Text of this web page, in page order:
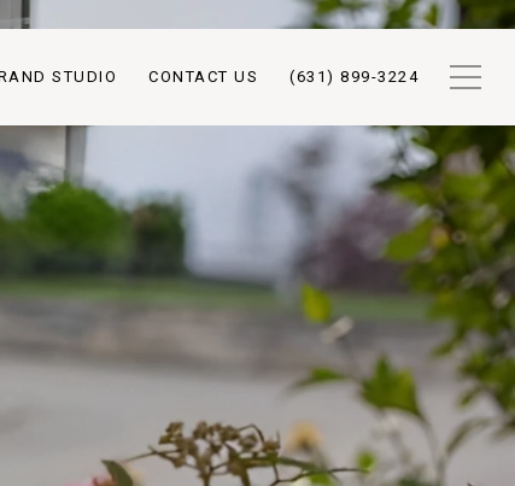
STUDIO CONTACT US (631) 899-3224